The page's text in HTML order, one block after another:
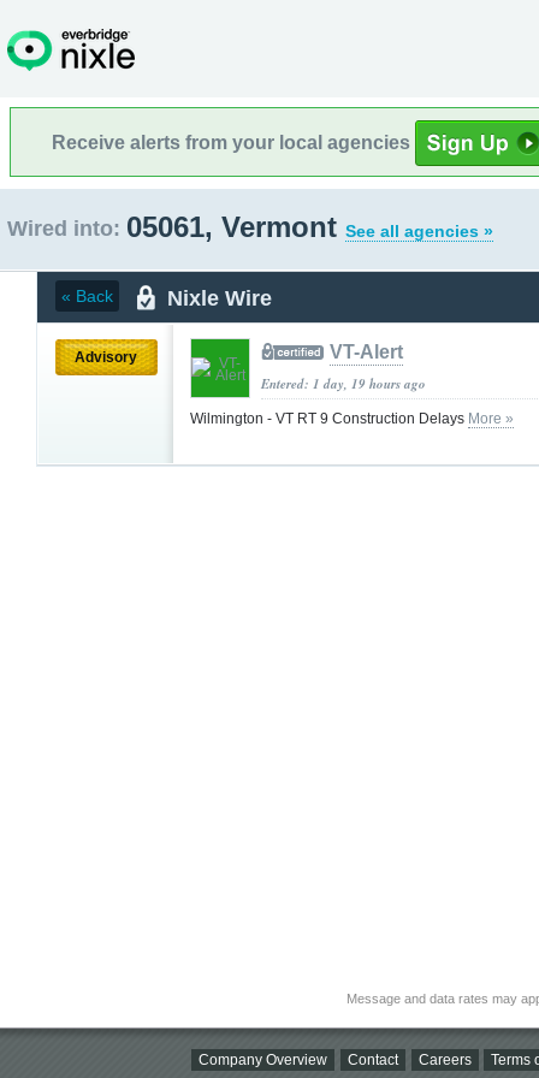
Receive alerts from your local agencies
Wired into: 05061, Vermont See all agencies »
« Back Nixle Wire
Advisory VT-Alert
Entered: 1 day, 19 hours ago
Wilmington - VT RT 9 Construction Delays More »
Message and data rates may
Company Overview Contact Careers Terms